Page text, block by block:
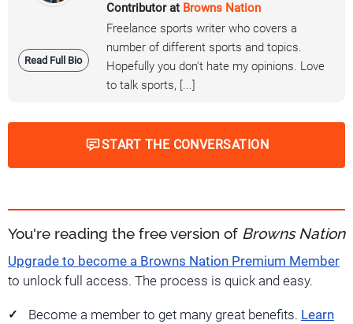
Read Full Bio
Contributor at Browns Nation
Freelance sports writer who covers a
number of different sports and topics.
Hopefully you don't hate my opinions. Love
to talk sports, [...]
START THE CONVERSATION
You're reading the free version of Browns Nation
Upgrade to become a Browns Nation Premium Member
to unlock full access. The process is quick and easy.
Become a member to get many great benefits. Learn